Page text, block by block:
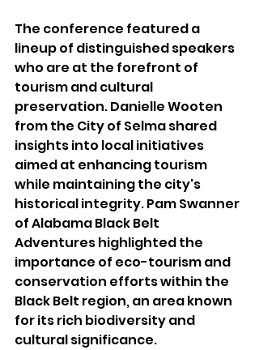
The conference featured a
lineup of distinguished speakers
who are at the forefront of
tourism and cultural
preservation. Danielle Wooten
from the City of Selma shared
insights into local initiatives
aimed at enhancing tourism
while maintaining the city's
historical integrity. Pam Swanner
of Alabama Black Belt
Adventures highlighted the
importance of eco-tourism and
conservation efforts within the
Black Belt region, an area known
for its rich biodiversity and
cultural significance.